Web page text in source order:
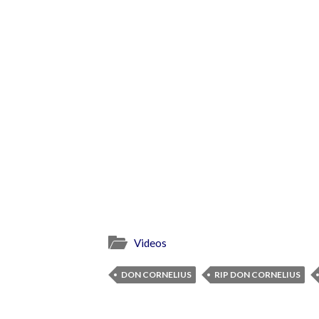
Videos
DON CORNELIUS RIP DON CORNELIUS